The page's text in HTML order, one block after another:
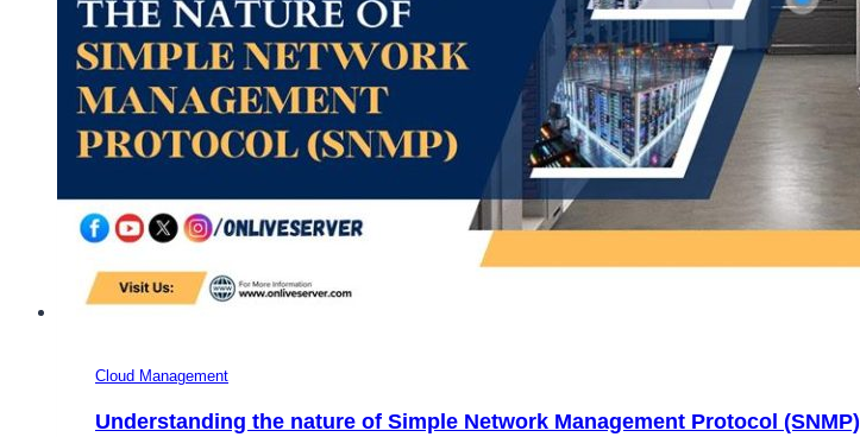
Cloud Management
Understanding the nature of Simple Network Management Protocol (SNMP)